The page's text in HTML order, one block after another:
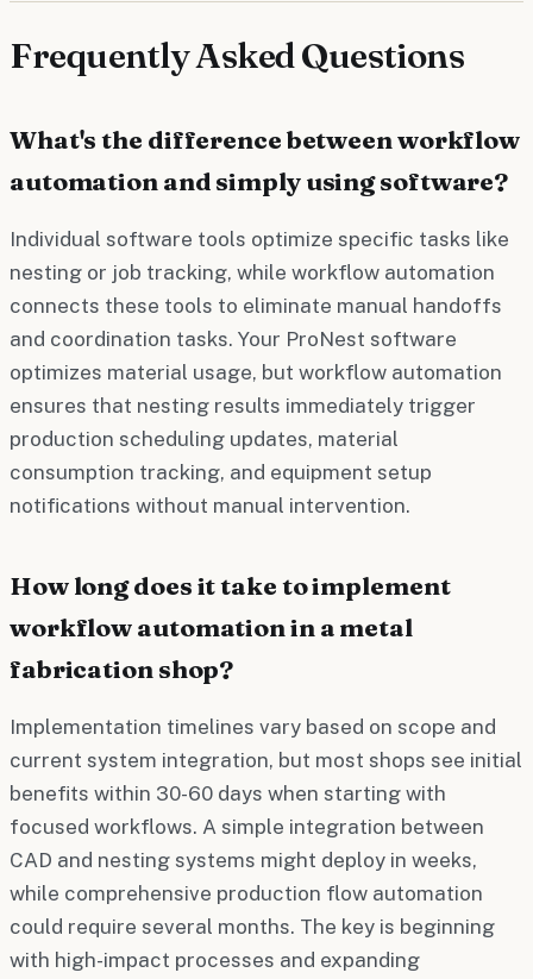
Frequently Asked Questions
What's the difference between workflow
automation and simply using software?
Individual software tools optimize specific tasks like
nesting or job tracking, while workflow automation
connects these tools to eliminate manual handoffs
and coordination tasks. Your ProNest software
optimizes material usage, but workflow automation
ensures that nesting results immediately trigger
production scheduling updates, material
consumption tracking, and equipment setup
notifications without manual intervention.
How long does it take to implement
workflow automation in a metal
fabrication shop?
Implementation timelines vary based on scope and
current system integration, but most shops see initial
benefits within 30-60 days when starting with
focused workflows. A simple integration between
CAD and nesting systems might deploy in weeks,
while comprehensive production flow automation
could require several months. The key is beginning
with high-impact processes and expanding